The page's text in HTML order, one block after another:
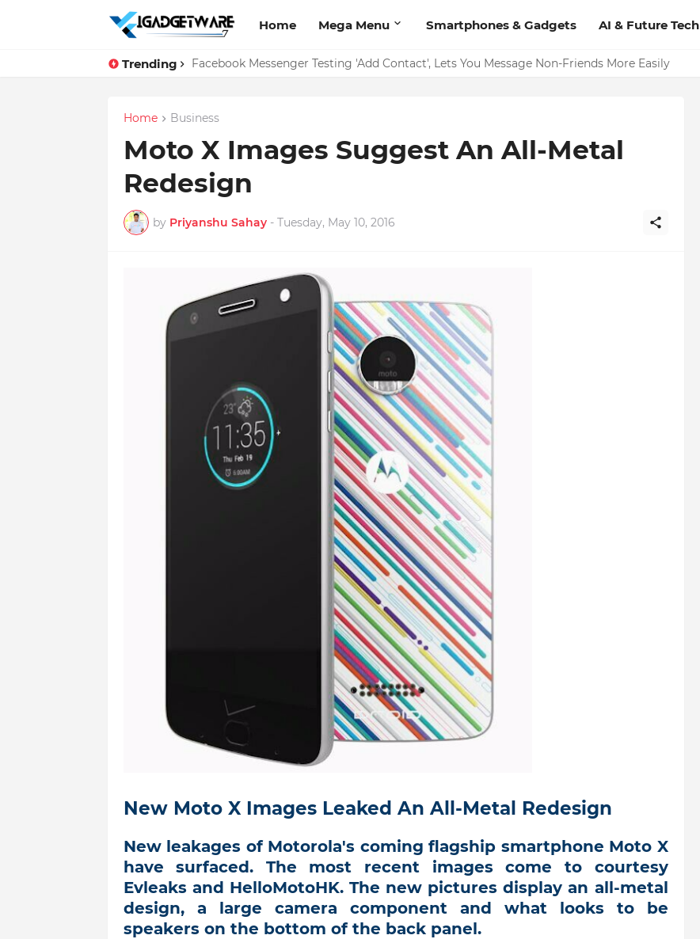
Home Mega Menu Smartphones & Gadgets AI & Future Tech
Trending Facebook Messenger Testing 'Add Contact', Lets You Message Non-Friends More Easily
Top 10 Apps Every Salesperson Should Have
Home Business
Moto X Images Suggest An All-Metal
Redesign
by Priyanshu Sahay - Tuesday, May 10, 2016
New Moto X Images Leaked An All-Metal Redesign
New leakages of Motorola's coming flagship smartphone Moto X
have surfaced. The most recent images come to courtesy
Evleaks and HelloMotoHK. The new pictures display an all-metal
design, a large camera component and what looks to be
speakers on the bottom of the back panel.